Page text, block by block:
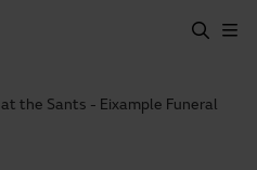
the Sants - Eixample Funeral